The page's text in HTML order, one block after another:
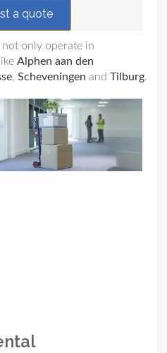
a quote
only operate in
Alphen aan den
, Scheveningen and Tilburg.